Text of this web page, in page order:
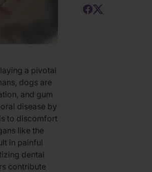
a pivotal
dogs are
and gum
disease by
to discomfort
like the
in painful
dental
contribute